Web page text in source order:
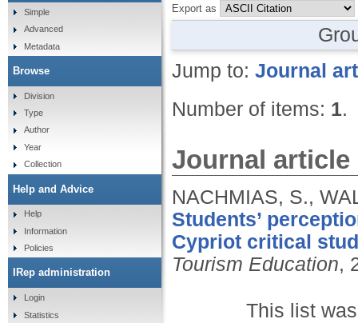
Export as
Jump to: Journal
Number of items: 1.
Journal article
NACHMIAS, S.,
Students’
Cypriot critical
Tourism Education,
This list
Simple
Advanced
Metadata
Browse
Division
Type
Author
Year
Collection
Help and Advice
Help
Information
Policies
IRep administration
Login
Statistics